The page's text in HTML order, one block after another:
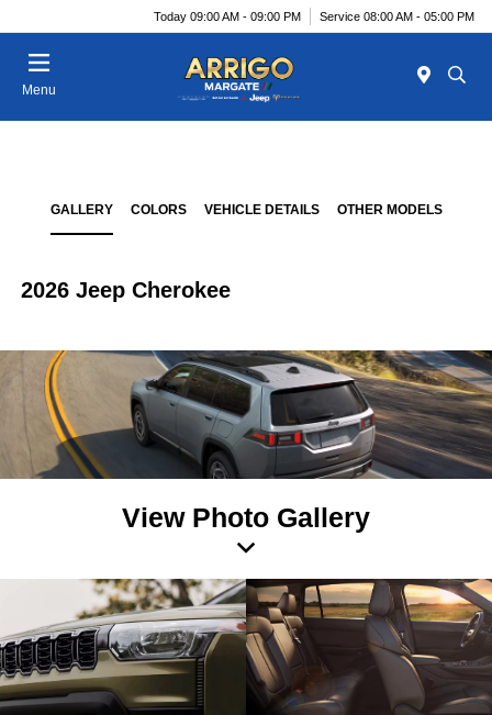
Today 09:00 AM - 09:00 PM Service 08:00 AM - 05:00 PM
Menu
GALLERY COLORS VEHICLE DETAILS OTHER MODELS
2026 Jeep Cherokee
View Photo Gallery